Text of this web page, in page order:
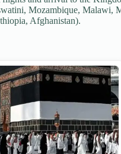
Mozambique, Malawi,
Afghanistan).